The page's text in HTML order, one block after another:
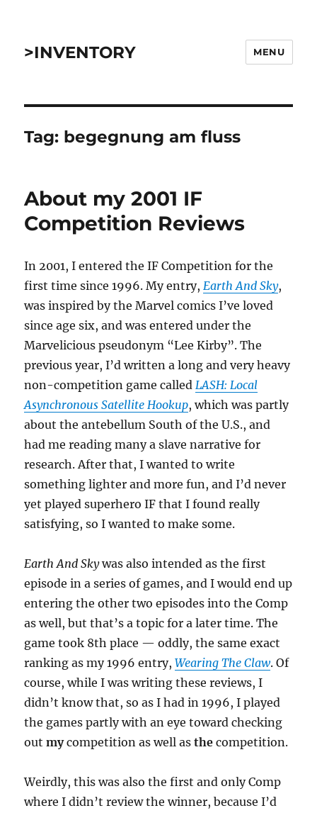
>INVENTORY MENU
Tag: begegnung am fluss
About my 2001 IF
Competition Reviews
In 2001, I entered the IF Competition for the
first time since 1996. My entry,Earth And Sky,
was inspired by the Marvel comics I’ve loved
since age six, and was entered under the
Marvelicious pseudonym “Lee Kirby”. The
previous year, I’d written a long and very heavy
non-competition game calledLASH: Local
Asynchronous Satellite Hookup, which was partly
about the antebellum South of the U.S., and
had me reading many a slave narrative for
research. After that, I wanted to write
something lighter and more fun, and I’d never
yet played superhero IF that I found really
satisfying, so I wanted to make some.
Earth And Skywas also intended as the first
episode in a series of games, and I would end up
entering the other two episodes into the Comp
as well, but that’s a topic for a later time. The
game took 8th place — oddly, the same exact
ranking as my 1996 entry,Wearing The Claw. Of
course, while I was writing these reviews, I
didn’t know that, so as I had in 1996, I played
the games partly with an eye toward checking
outmycompetition as well asthe competition.
Weirdly, this was also the first and only Comp
where I didn’t review the winner, because I’d